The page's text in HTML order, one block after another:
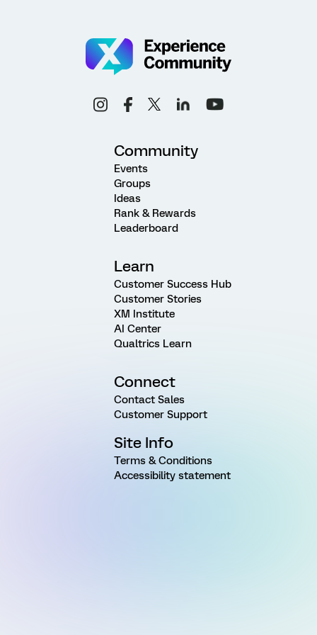
Community
Events
Groups
Ideas
Rank & Rewards
Leaderboard
Learn
Customer Success Hub
Customer Stories
XM Institute
AI Center
Qualtrics Learn
Connect
Contact Sales
Customer Support
Site Info
Terms & Conditions
Accessibility statement